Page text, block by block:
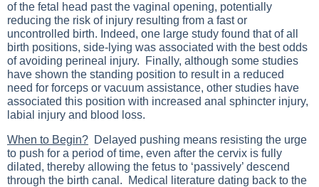
of the fetal head past the vaginal opening, potentially
reducing the risk of injury resulting from a fast or
uncontrolled birth. Indeed, one large study found that of all
birth positions, side-lying was associated with the best odds
of avoiding perineal injury. Finally, although some studies
have shown the standing position to result in a reduced
need for forceps or vacuum assistance, other studies have
associated this position with increased anal sphincter injury,
labial injury and blood loss.
When to Begin? Delayed pushing means resisting the urge
to push for a period of time, even after the cervix is fully
dilated, thereby allowing the fetus to ‘passively’ descend
through the birth canal. Medical literature dating back to the